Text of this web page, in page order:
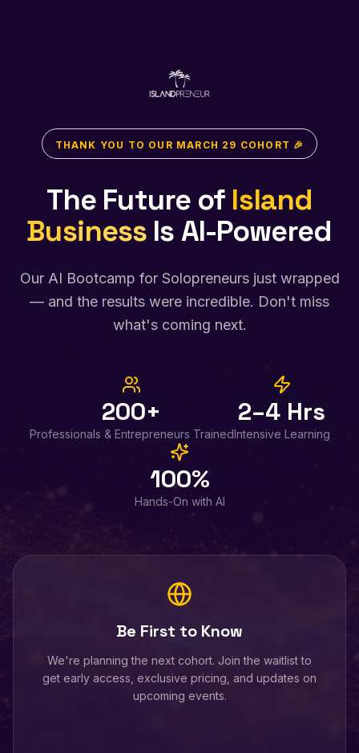
THANK YOU TO OUR MARCH 29 COHORT 🎉
The Future of Island
Business Is AI-Powered
Our AI Bootcamp for Solopreneurs just wrapped
— and the results were incredible. Don't miss
what's coming next.
200+
Professionals & Entrepreneurs Trained
2–4 Hrs
Intensive Learning
100%
Hands-On with AI
Be First to Know
We're planning the next cohort. Join the waitlist to
get early access, exclusive pricing, and updates on
upcoming events.